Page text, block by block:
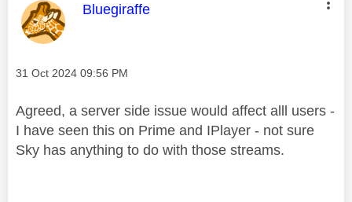
This message was authored by:
Bluegiraffe
Message posted on
‎31 Oct 2024 09:56 PM
Agreed, a server side issue would affect alll users -
I have seen this on Prime and IPlayer - not sure
Sky has anything to do with those streams.